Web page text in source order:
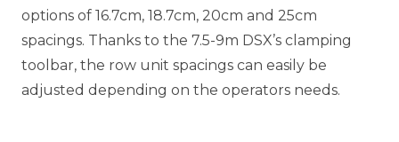
options of 16.7cm, 18.7cm, 20cm and 25cm
spacings. Thanks to the 7.5-9m DSX’s clamping
toolbar, the row unit spacings can easily be
adjusted depending on the operators needs.